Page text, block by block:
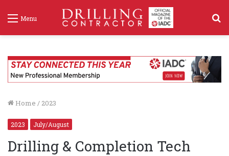
Menu
Home / 2023
2023 July/August
Drilling & Completion Tech